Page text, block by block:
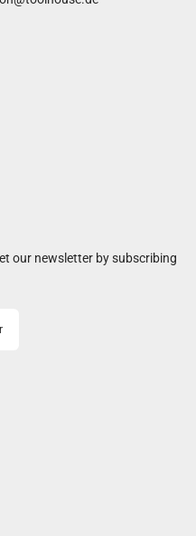
our newsletter by subscribing